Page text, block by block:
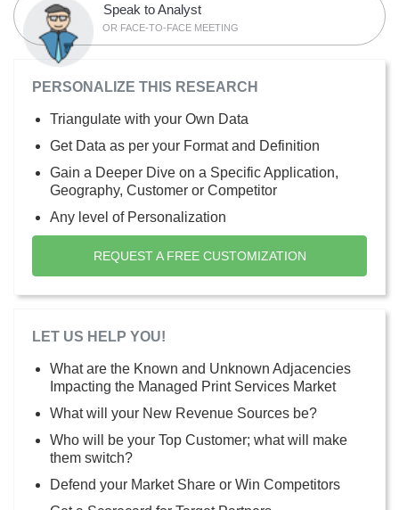
Speak to Analyst
OR FACE-TO-FACE MEETING
PERSONALIZE THIS RESEARCH
Triangulate with your Own Data
Get Data as per your Format and Definition
Gain a Deeper Dive on a Specific Application,
Geography, Customer or Competitor
Any level of Personalization
REQUEST A FREE CUSTOMIZATION
LET US HELP YOU!
What are the Known and Unknown Adjacencies
Impacting the Managed Print Services Market
What will your New Revenue Sources be?
Who will be your Top Customer; what will make
them switch?
Defend your Market Share or Win Competitors